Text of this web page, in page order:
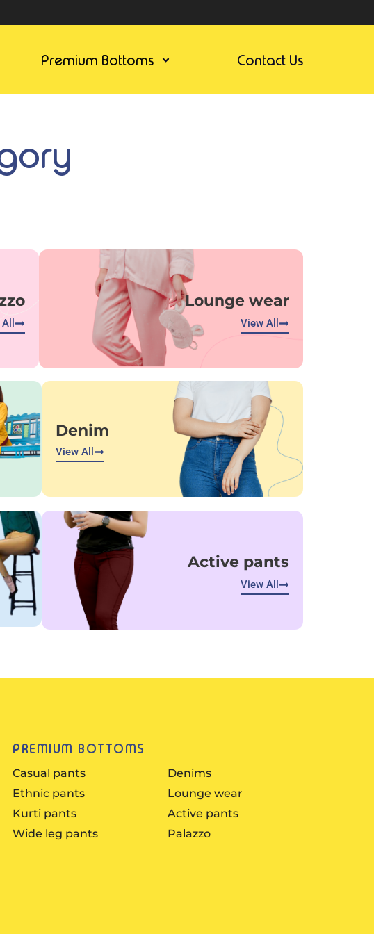
Premium Bottoms Contact Us
Lounge wear
View All
Denim
View All
Active pants
View All
PREMIUM BOTTOMS
Casual pants
Ethnic pants
Kurti pants
Wide leg pants
Denims
Lounge wear
Active pants
Palazzo